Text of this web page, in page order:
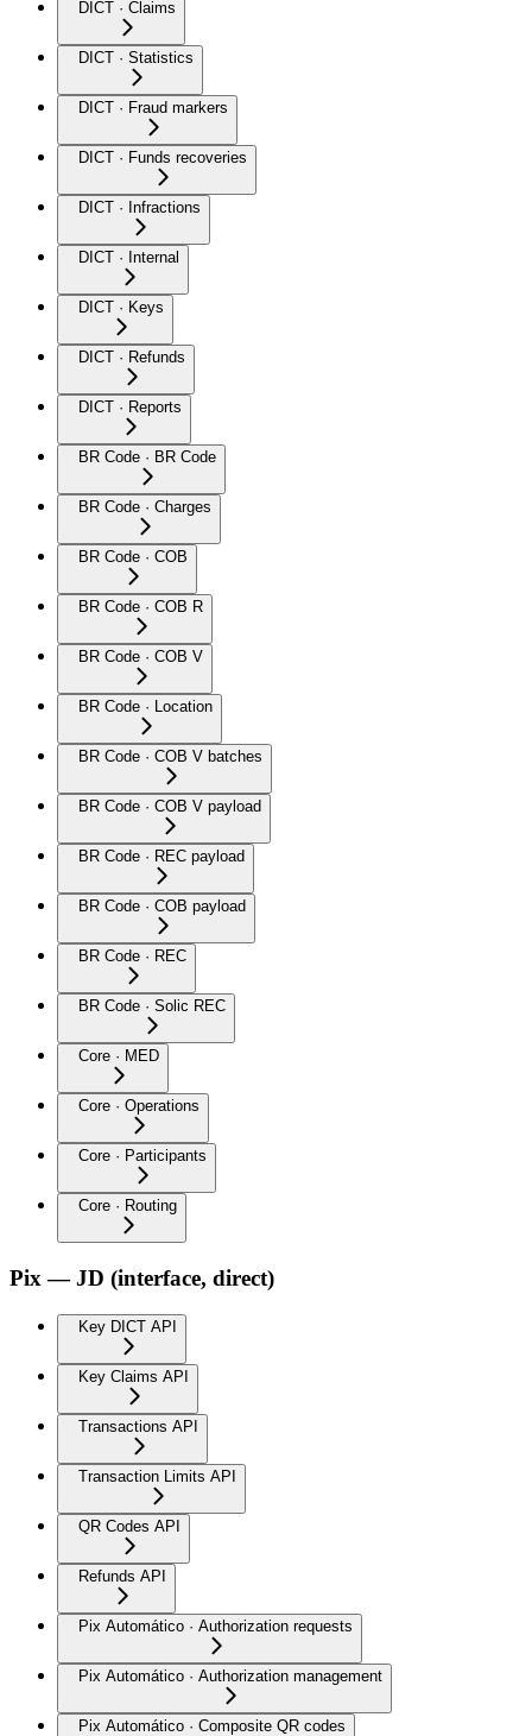
DICT · Claims
DICT · Statistics
DICT · Fraud markers
DICT · Funds recoveries
DICT · Infractions
DICT · Internal
DICT · Keys
DICT · Refunds
DICT · Reports
BR Code · BR Code
BR Code · Charges
BR Code · COB
BR Code · COB R
BR Code · COB V
BR Code · Location
BR Code · COB V batches
BR Code · COB V payload
BR Code · REC payload
BR Code · COB payload
BR Code · REC
BR Code · Solic REC
Core · MED
Core · Operations
Core · Participants
Core · Routing
Pix — JD (interface, direct)
Key DICT API
Key Claims API
Transactions API
Transaction Limits API
QR Codes API
Refunds API
Pix Automático · Authorization requests
Pix Automático · Authorization management
Pix Automático · Composite QR codes